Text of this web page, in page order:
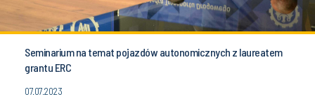
Seminarium na temat pojazdów autonomicznych z laureatem
grantu ERC
07.07.2023